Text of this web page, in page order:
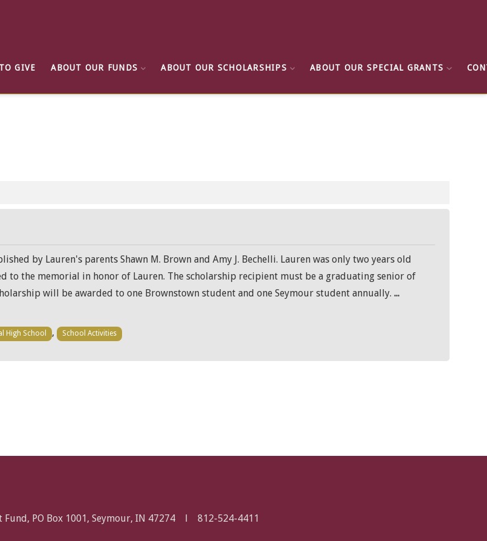
GIVE ABOUT OUR FUNDS ABOUT OUR SCHOLARSHIPS ABOUT OUR SPECIAL GRANTS
by Lauren's parents Shawn M. Brown and Amy J. Bechelli. Lauren was only two years old
to the memorial in honor of Lauren. The scholarship recipient must be a graduating senior of
will be awarded to one Brownstown student and one Seymour student annually. ...
High School , School Activities
Fund, PO Box 1001, Seymour, IN 47274 l 812-524-4411